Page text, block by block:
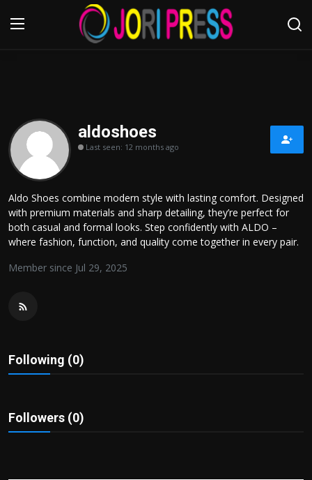
Home
Advertisement
About us
Sport
Tips and Tricks
aldoshoes
Last seen: 12 months ago
Aldo Shoes combine modern style with lasting comfort. Designed
with premium materials and sharp detailing, they’re perfect for
both casual and formal looks. Step confidently with ALDO –
where fashion, function, and quality come together in every pair.
Member since Jul 29, 2025
Following (0)
Followers (0)